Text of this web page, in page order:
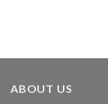
ABOUT US